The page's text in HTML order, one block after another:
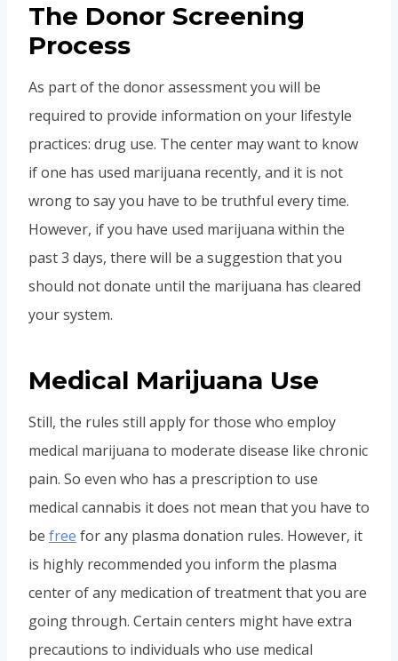
The Donor Screening
Process
As part of the donor assessment you will be
required to provide information on your lifestyle
practices: drug use. The center may want to know
if one has used marijuana recently, and it is not
wrong to say you have to be truthful every time.
However, if you have used marijuana within the
past 3 days, there will be a suggestion that you
should not donate until the marijuana has cleared
your system.
Medical Marijuana Use
Still, the rules still apply for those who employ
medical marijuana to moderate disease like chronic
pain. So even who has a prescription to use
medical cannabis it does not mean that you have to
be free for any plasma donation rules. However, it
is highly recommended you inform the plasma
center of any medication of treatment that you are
going through. Certain centers might have extra
precautions to individuals who use medical